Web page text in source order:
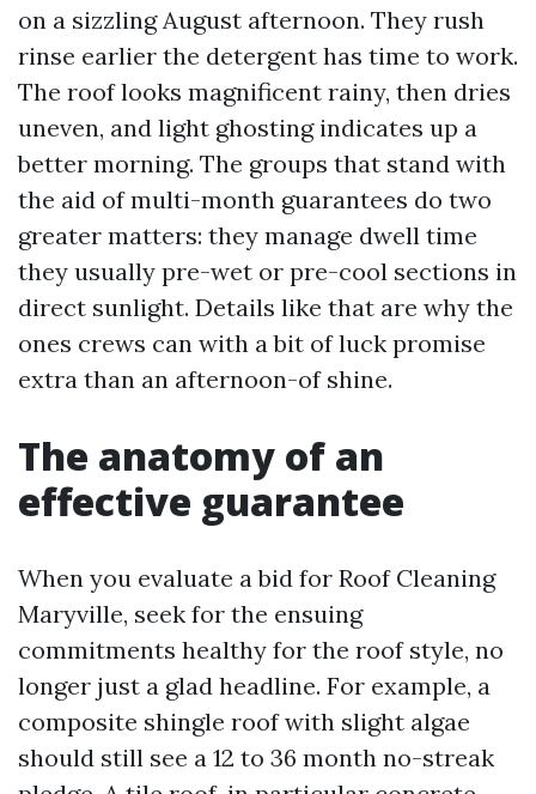
on a sizzling August afternoon. They rush
rinse earlier the detergent has time to work.
The roof looks magnificent rainy, then dries
uneven, and light ghosting indicates up a
better morning. The groups that stand with
the aid of multi-month guarantees do two
greater matters: they manage dwell time
they usually pre-wet or pre-cool sections in
direct sunlight. Details like that are why the
ones crews can with a bit of luck promise
extra than an afternoon-of shine.
The anatomy of an
effective guarantee
When you evaluate a bid for Roof Cleaning
Maryville, seek for the ensuing
commitments healthy for the roof style, no
longer just a glad headline. For example, a
composite shingle roof with slight algae
should still see a 12 to 36 month no-streak